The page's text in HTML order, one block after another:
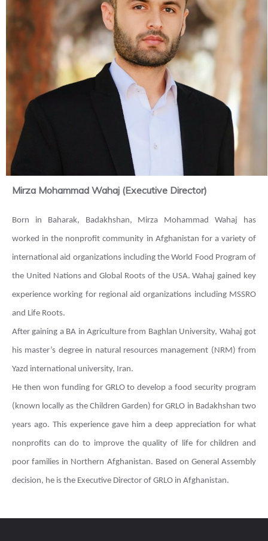
Mirza Mohammad Wahaj (Executive Director)
Born in Baharak, Badakhshan, Mirza Mohammad Wahaj has
worked in the nonprofit community in Afghanistan for a variety of
international aid organizations including the World Food Program of
the United Nations and Global Roots of the USA. Wahaj gained key
experience working for regional aid organizations including MSSRO
and Life Roots.
After gaining a BA in Agriculture from Baghlan University, Wahaj got
his master’s degree in natural resources management (NRM) from
Yazd international university, Iran.
He then won funding for GRLO to develop a food security program
(known locally as the Children Garden) for GRLO in Badakhshan two
years ago. This experience gave him a deep appreciation for what
nonprofits can do to improve the quality of life for children and
poor families in Northern Afghanistan. Based on General Assembly
decision, he is the Executive Director of GRLO in Afghanistan.